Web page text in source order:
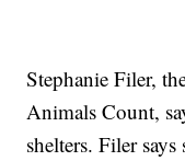
Stephanie Filer,
Animals Count,
shelters. Filer